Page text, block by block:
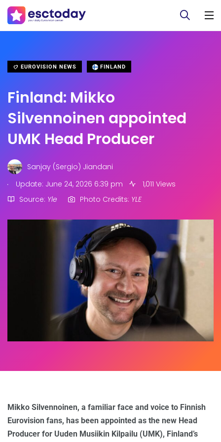
EUROVISION NEWS FINLAND
Finland: Mikko
Silvennoinen appointed
UMK Head Producer
Sanjay (Sergio) Jiandani
.
Update: June 24, 2026 6:39 pm
1,011 Views
Source: Yle Photo Credits: YLE
Mikko Silvennoinen, a familiar face and voice to Finnish
Eurovision fans, has been appointed as the new Head
Producer for Uuden Musiikin Kilpailu (UMK), Finland’s